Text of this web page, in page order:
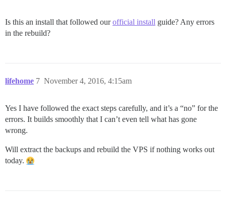
Is this an install that followed ourofficial install guide? Any errors
in the rebuild?
lifehome November 4, 2016, 4:15am
7
Yes I have followed the exact steps carefully, and it’s a “no” for the
errors. It builds smoothly that I can’t even tell what has gone
wrong.
Will extract the backups and rebuild the VPS if nothing works out
today.